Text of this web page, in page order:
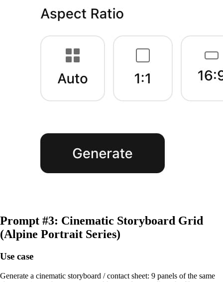
Prompt #3: Cinematic Storyboard Grid
(Alpine Portrait Series)
Use case
Generate a cinematic storyboard / contact sheet: 9 panels of the same